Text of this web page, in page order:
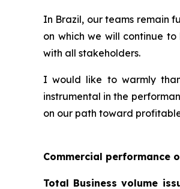
In Brazil, our teams remain
on which we will continue
with all stakeholders.
I would like to warmly
instrumental in the
on our path toward
Commercial performance
Total Business volume